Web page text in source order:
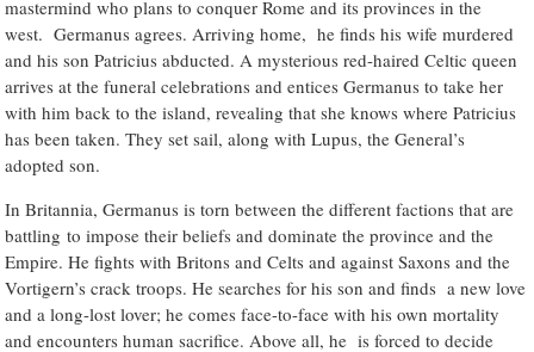
mastermind who plans to conquer Rome and its provinces in the
west. Germanus agrees. Arriving home, he finds his wife murdered
and his son Patricius abducted. A mysterious red-haired Celtic queen
arrives at the funeral celebrations and entices Germanus to take her
with him back to the island, revealing that she knows where Patricius
has been taken. They set sail, along with Lupus, the General’s
adopted son.
In Britannia, Germanus is torn between the different factions that are
battling to impose their beliefs and dominate the province and the
Empire. He fights with Britons and Celts and against Saxons and the
Vortigern’s crack troops. He searches for his son and finds a new love
and a long-lost lover; he comes face-to-face with his own mortality
and encounters human sacrifice. Above all, he is forced to decide